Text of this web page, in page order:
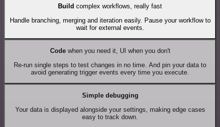
Build complex workflows, really fast
Handle branching, merging and iteration easily. Pause your workflow to
wait for external events.
Codewhen you need it, UI when you don't
Re-run single steps to test changes in no time. And pin your data to
avoid generating trigger events every time you execute.
Simple debugging
Your data is displayed alongside your settings, making edge cases
easy to track down.